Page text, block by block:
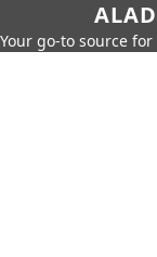
Your go-to source